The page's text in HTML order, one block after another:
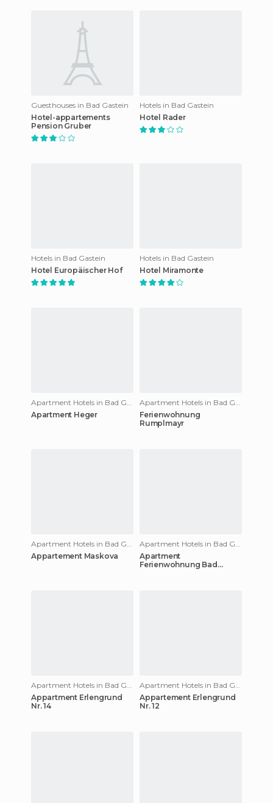
Guesthouses in Bad Gastein
Hotel-appartements
Pension Gruber
Hotels in Bad Gastein
Hotel Rader
Hotels in Bad Gastein
Hotel Europäischer Hof
Hotels in Bad Gastein
Hotel Miramonte
Apartment Heger
Ferienwohnung
Rumplmayr
Appartement Maskova
Apartment
Ferienwohnung Bad
Appartment Erlengrund
Nr. 14
Appartement Erlengrund
Nr. 12